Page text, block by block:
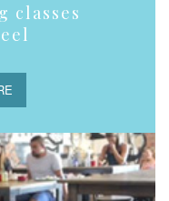
classes